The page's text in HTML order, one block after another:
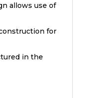
allows use of
for
in the